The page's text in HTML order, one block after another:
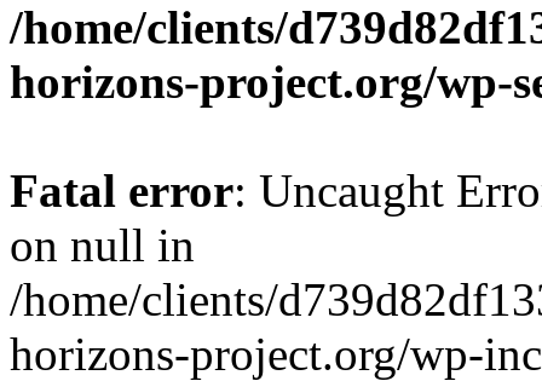
/home/clients/
horizons-project.org/wp-
Fatal error: Uncaught
on null in
/home/clients/
horizons-project.org/wp-